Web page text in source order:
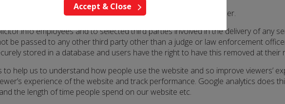
Accept & Close
email address etc this will be secured in a confidential manner.
employees and to selected third parties involved in the delivery of any
be passed to any other third party other than a judge or law enforcement
stored in a database and users have the right to have this removed at their
help us to understand how people use the website and so improve viewers’
experience of the website and track performance. Google analytics does
the length of time people spend on our website etc.